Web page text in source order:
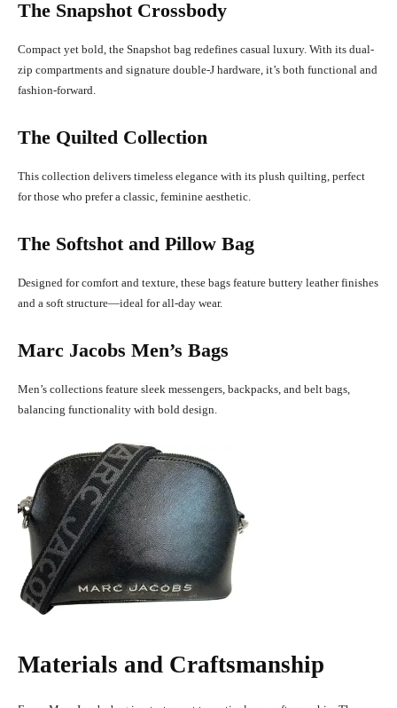
The Snapshot Crossbody
Compact yet bold, the Snapshot bag redefines casual luxury. With its dual-
zip compartments and signature double-J hardware, it’s both functional and
fashion-forward.
The Quilted Collection
This collection delivers timeless elegance with its plush quilting, perfect
for those who prefer a classic, feminine aesthetic.
The Softshot and Pillow Bag
Designed for comfort and texture, these bags feature buttery leather finishes
and a soft structure—ideal for all-day wear.
Marc Jacobs Men’s Bags
Men’s collections feature sleek messengers, backpacks, and belt bags,
balancing functionality with bold design.
Materials and Craftsmanship